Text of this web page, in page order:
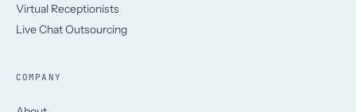
Virtual Receptionists
Live Chat Outsourcing
COMPANY